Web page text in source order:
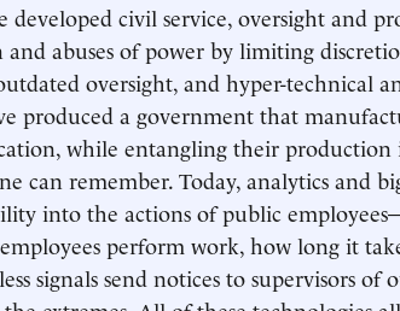
developed civil service, oversight and
abuses of power by limiting
oversight, and hyper-technical
produced a government that
while entangling their
can remember. Today, analytics and
into the actions of public
perform work, how long it
signals send notices to supervisors of